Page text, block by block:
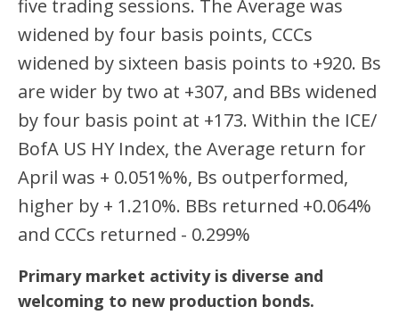
five trading sessions. The Average was
widened by four basis points, CCCs
widened by sixteen basis points to +920. Bs
are wider by two at +307, and BBs widened
by four basis point at +173. Within the ICE/
BofA US HY Index, the Average return for
April was + 0.051%%, Bs outperformed,
higher by + 1.210%. BBs returned +0.064%
and CCCs returned - 0.299%
Primary market activity is diverse and
welcoming to new production bonds.